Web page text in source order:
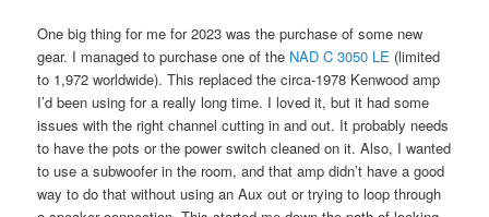
One big thing for me for 2023 was the purchase of some new
gear. I managed to purchase one of the NAD C 3050 LE (limited
to 1,972 worldwide). This replaced the circa-1978 Kenwood amp
I’d been using for a really long time. I loved it, but it had some
issues with the right channel cutting in and out. It probably needs
to have the pots or the power switch cleaned on it. Also, I wanted
to use a subwoofer in the room, and that amp didn’t have a good
way to do that without using an Aux out or trying to loop through